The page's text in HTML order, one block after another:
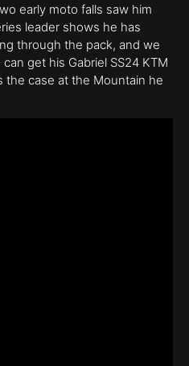
early moto falls saw him
leader shows he has
through the pack, and we
get his Gabriel SS24 KTM
the case at the Mountain he